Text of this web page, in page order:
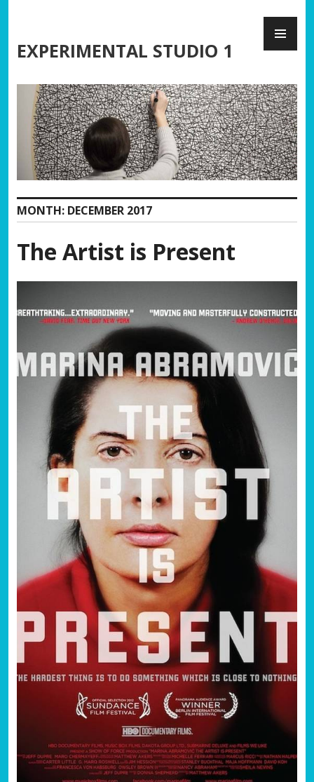
content
EXPERIMENTAL STUDIO 1
MONTH: DECEMBER 2017
The Artist is Present